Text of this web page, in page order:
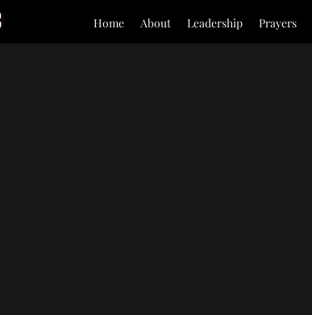
Home About Leadership Prayers